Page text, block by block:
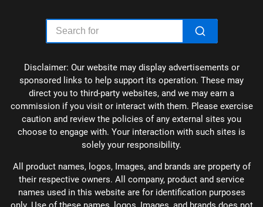
Disclaimer: Our website may display advertisements or
sponsored links to help support its operation. These may
direct you to third-party websites, and we may earn a
commission if you visit or interact with them. Please exercise
caution and review the policies of any external sites you
choose to engage with. Your interaction with such sites is
solely your responsibility.
All product names, logos, Images, and brands are property of
their respective owners. All company, product and service
names used in this website are for identification purposes